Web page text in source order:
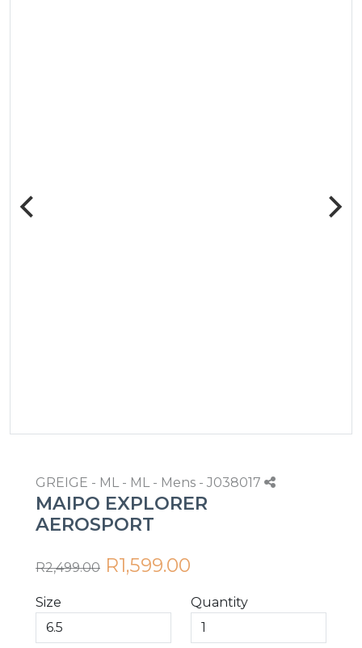
GREIGE - ML - ML - Mens - J038017
MAIPO EXPLORER
AEROSPORT
R2,499.00 R1,599.00
Size Quantity